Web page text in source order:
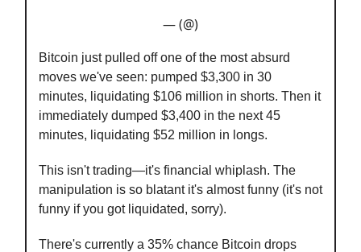
— (@)
Bitcoin just pulled off one of the most absurd
moves we've seen: pumped $3,300 in 30
minutes, liquidating $106 million in shorts. Then it
immediately dumped $3,400 in the next 45
minutes, liquidating $52 million in longs.
This isn't trading—it's financial whiplash. The
manipulation is so blatant it's almost funny (it's not
funny if you got liquidated, sorry).
There's currently a 35% chance Bitcoin drops